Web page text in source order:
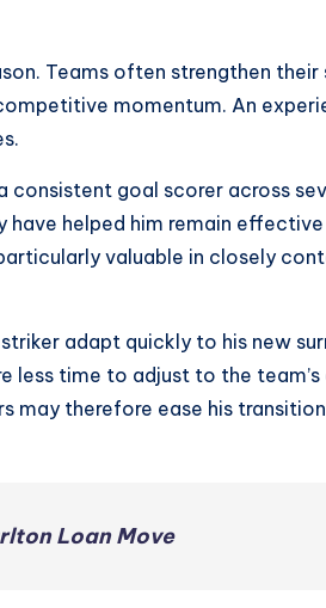
Teams often strengthen their
momentum. An
consistent goal scorer across
have helped him remain
valuable in closely
adapt quickly to his new
less time to adjust to the team’s
may therefore ease his
Loan Move